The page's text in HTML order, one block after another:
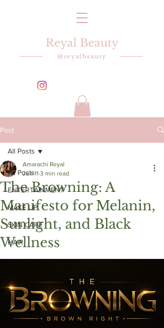
Reyal Beauty
@reyalbeauty
Post
All Posts
ENTERTAINMENT
MAKE UP
SKIN CARE
HAIR
All Posts
The Browning: A
Manifesto for Melanin,
Sunlight, and Black
Wellness
Amarachi Reyal
Jun 11 3 min read